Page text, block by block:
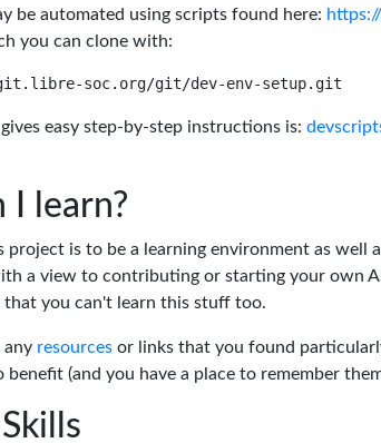
be automated using scripts found here:
you can clone with:
easy step-by-step instructions is:
I learn?
is to be a learning environment as well
a view to contributing or starting your own
you can't learn this stuff too.
any resources or links that you found
(and you have a place to remember